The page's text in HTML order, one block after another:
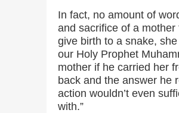
In fact, no amount of
and sacrifice of a
give birth to a snake,
our Holy Prophet
mother if he carried her
back and the answer he
action wouldn’t even
with.”